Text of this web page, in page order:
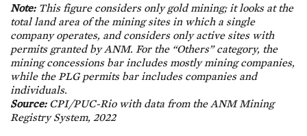
Note: This figure considers only gold mining; it looks at the
total land area of the mining sites in which a single
company operates, and considers only active sites with
permits granted by ANM. For the “Others” category, the
mining concessions bar includes mostly mining companies,
while the PLG permits bar includes companies and
individuals.
Source:CPI/PUC-Rio with data from the ANM Mining
Registry System, 2022